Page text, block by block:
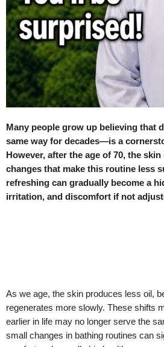
Many people grow up believing that
same way for decades—is a
However, after the age of 70, the
changes that make this routine less
refreshing can gradually become a
irritation, and discomfort if not
As we age, the skin produces less oil,
regenerates more slowly. These shifts
earlier in life may no longer serve the
small changes in bathing routines can